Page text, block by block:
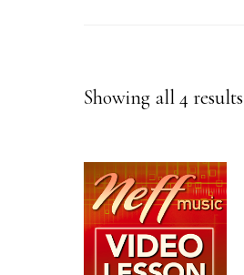
Showing all 4 results